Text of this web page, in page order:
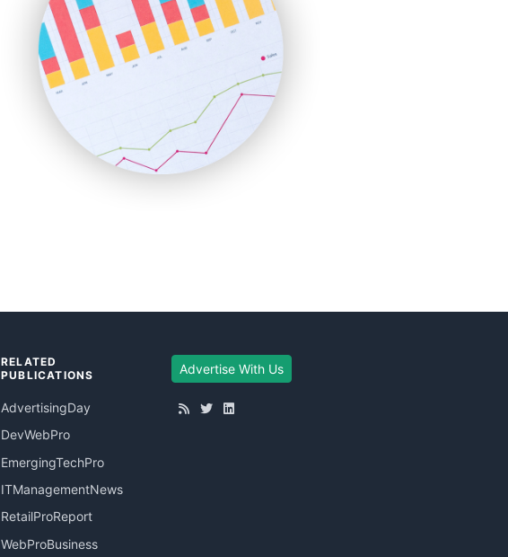
WebProBusiness
WebsiteNotes
RELATED
PUBLICATIONS
AdvertisingDay
DevWebPro
EmergingTechPro
ITManagementNews
RetailProReport
WebProBusiness
Advertise With Us